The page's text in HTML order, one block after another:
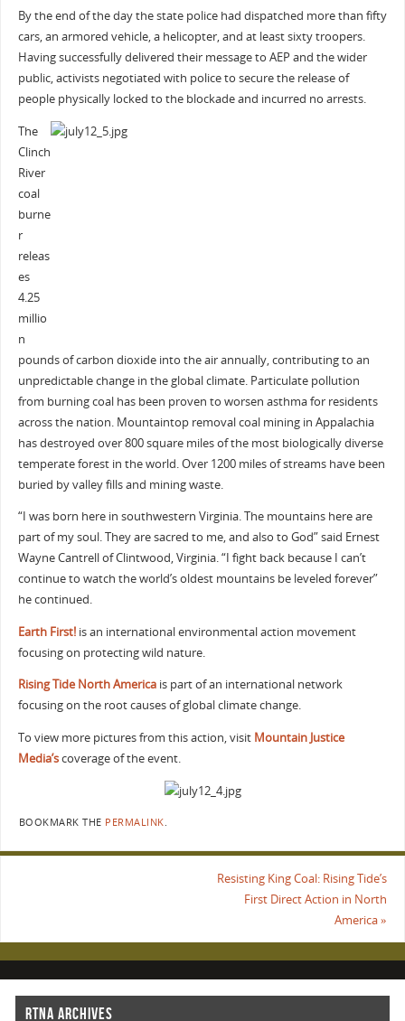
By the end of the day the state police had dispatched more than fifty
cars, an armored vehicle, a helicopter, and at least sixty troopers.
Having successfully delivered their message to AEP and the wider
public, activists negotiated with police to secure the release of
people physically locked to the blockade and incurred no arrests.
The
Clinch
River
coal
burne
r
releas
es
4.25
millio
n
pounds of carbon dioxide into the air annually, contributing to an
unpredictable change in the global climate. Particulate pollution
from burning coal has been proven to worsen asthma for residents
across the nation. Mountaintop removal coal mining in Appalachia
has destroyed over 800 square miles of the most biologically diverse
temperate forest in the world. Over 1200 miles of streams have been
buried by valley fills and mining waste.
“I was born here in southwestern Virginia. The mountains here are
part of my soul. They are sacred to me, and also to God” said Ernest
Wayne Cantrell of Clintwood, Virginia. “I fight back because I can’t
continue to watch the world’s oldest mountains be leveled forever”
he continued.
Earth First!is an international environmental action movement
focusing on protecting wild nature.
Rising Tide North Americais part of an international network
focusing on the root causes of global climate change.
To view more pictures from this action, visit Mountain Justice
Media’scoverage of the event.
BOOKMARK THE PERMALINK.
Resisting King Coal: Rising Tide’s
First Direct Action in North
America»
RTNA ARCHIVES